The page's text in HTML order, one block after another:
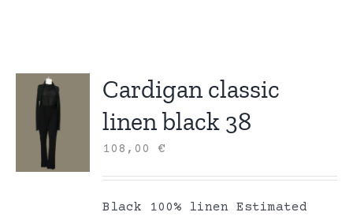
Cardigan classic
linen black 38
108,00€
Black 100% linen Estimated